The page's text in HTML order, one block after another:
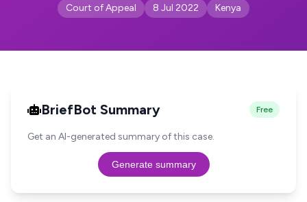
Court of Appeal 8 Jul 2022 Kenya
BriefBot Summary Free
Get an AI-generated summary of this case.
Generate summary